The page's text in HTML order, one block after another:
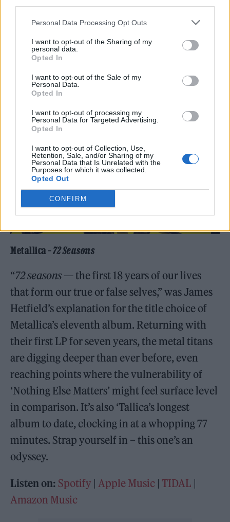
Personal Data Processing Opt Outs
I want to opt-out of the Sharing of my
personal data.
Opted In
I want to opt-out of the Sale of my
Personal Data.
Opted In
I want to opt-out of processing my
Personal Data for Targeted Advertising.
Opted In
I want to opt-out of Collection, Use,
Retention, Sale, and/or Sharing of my
Personal Data that Is Unrelated with the
Purposes for which it was collected.
Opted Out
CONFIRM
Metallica –72 Seasons
“72 seasons — the first 18 years of our lives
that form our true or false selves,” was James
Hetfield’s explanation for the title choice of
Metallica’s eleventh album. Returning with
their first LP for seven years, the metal titans
are digging deeper than ever before, even
reaching points where the vulnerability of
‘Nothing Else Matters’ might feel surface level
in comparison. It’s also ‘Tallica’s longest
album to date, clocking in at a whopping 77
minutes. Strap yourself in – this one’s an
odyssey.
Listen on: Spotify |Apple Music | TIDAL |
Amazon Music